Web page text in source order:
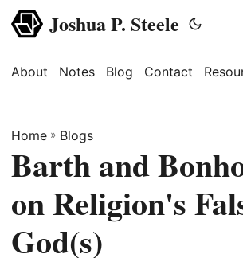
Joshua P. Steele
About Notes Blog Contact
Home » Blogs
Barth and
on Religion's
God(s)